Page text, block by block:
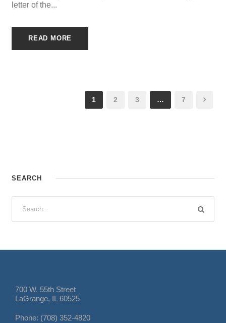
letter of the...
READ MORE
1 2 3 … 7
SEARCH
700 W. 55th Street
LaGrange, IL 60525
Phone: (708) 352-4820